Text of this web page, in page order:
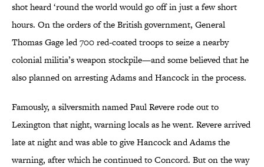
shot heard ‘round the world would go off in just a few short
hours. On the orders of the British government, General
Thomas Gage led 700 red-coated troops to seize a nearby
colonial militia’s weapon stockpile—and some believed that he
also planned on arresting Adams and Hancock in the process.
Famously, a silversmith named Paul Revere rode out to
Lexington that night, warning locals as he went. Revere arrived
late at night and was able to give Hancock and Adams the
warning, after which he continued to Concord. But on the way